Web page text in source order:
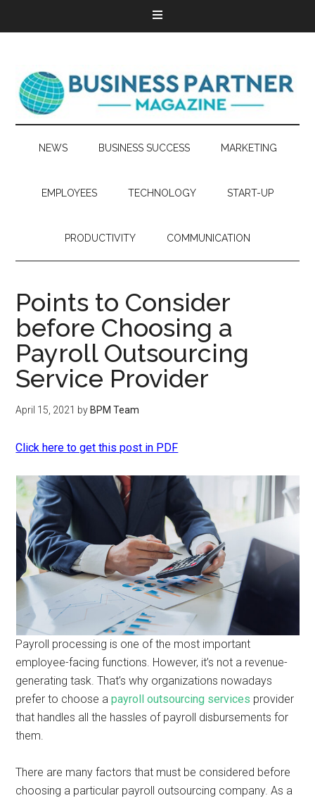
NEWS BUSINESS SUCCESS MARKETING
EMPLOYEES TECHNOLOGY START-UP
PRODUCTIVITY COMMUNICATION
Points to Consider
before Choosing a
Payroll Outsourcing
Service Provider
April 15, 2021 by BPM Team
Click here to get this post in PDF
Payroll processing is one of the most important
employee-facing functions. However, it’s not a revenue-
generating task. That’s why organizations nowadays
prefer to choose apayroll outsourcing services provider
that handles all the hassles of payroll disbursements for
them.
There are many factors that must be considered before
choosing a particular payroll outsourcing company. As a